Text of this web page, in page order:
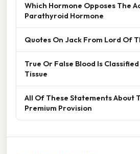
Which Hormone Opposes The
Parathyroid Hormone
Quotes On Jack From Lord Of
True Or False Blood Is
Tissue
All Of These Statements About
Premium Provision